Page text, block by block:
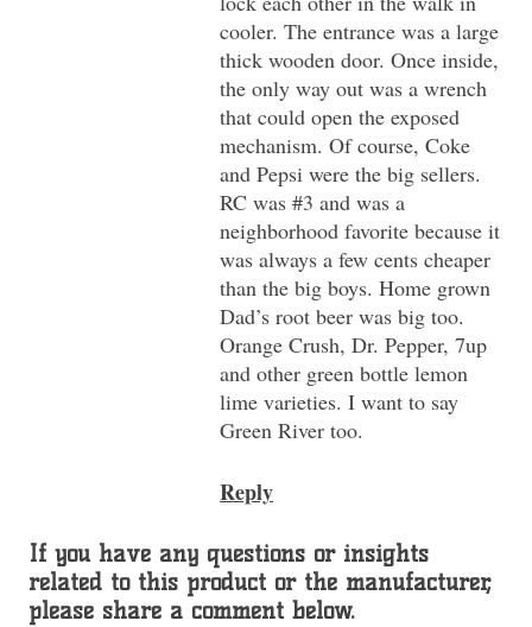
cooler. The entrance was a large
thick wooden door. Once inside,
the only way out was a wrench
that could open the exposed
mechanism. Of course, Coke
and Pepsi were the big sellers.
RC was #3 and was a
neighborhood favorite because it
was always a few cents cheaper
than the big boys. Home grown
Dad’s root beer was big too.
Orange Crush, Dr. Pepper, 7up
and other green bottle lemon
lime varieties. I want to say
Green River too.
Reply
If you have any questions or insights
related to this product or the manufacturer,
please share a comment below.